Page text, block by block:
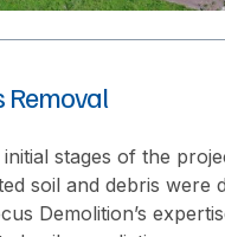
Removal
stages of the
soil and debris were
Demolition’s